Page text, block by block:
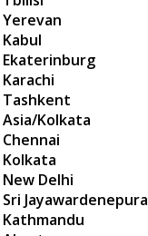
Yerevan
Ekaterinburg
Tashkent
Asia/Kolkata
Kolkata
Delhi
Jayawardenepura
Kathmandu